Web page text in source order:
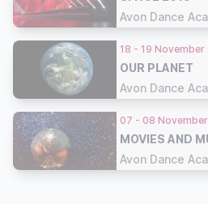
Avon Dance
18 - 19 November
OUR PLANET
Avon Dance
07 - 08 November
MOVIES AND
Avon Dance